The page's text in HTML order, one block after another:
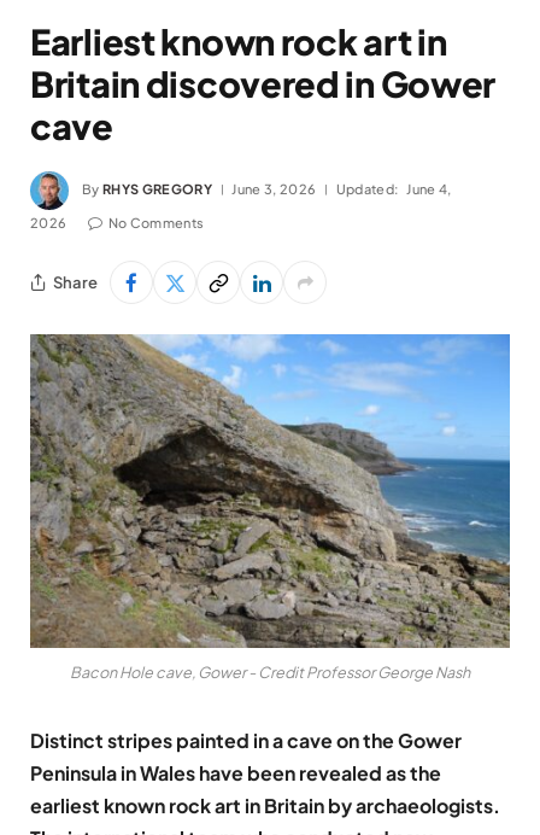
Earliest known rock art in
Britain discovered in Gower
cave
By RHYS GREGORY June 3, 2026 Updated: June 4,
2026 No Comments
Share
Bacon Hole cave, Gower - Credit Professor George Nash
Distinct stripes painted in a cave on the Gower
Peninsula in Wales have been revealed as the
earliest known rock art in Britain by archaeologists.